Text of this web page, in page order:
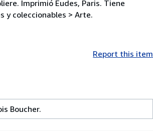
Imprimió Eudes, Paris. Tiene
y coleccionables > Arte.
Report this item
Boucher.